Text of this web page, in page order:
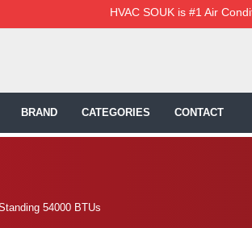
HVAC SOUK is #1 Air
BRAND CATEGORIES CONTACT
54000 BTUs